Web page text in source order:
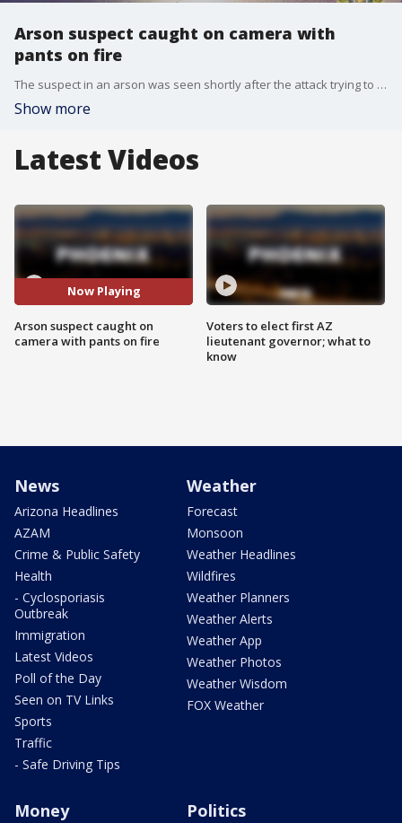
Arson suspect caught on camera with
pants on fire
The suspect in an arson was seen shortly after the attack trying to run away from the scene but his pants caught fire. He had to be helped by his accomplice.
Show more
Latest Videos
Now Playing
Arson suspect caught on
camera with pants on fire
Voters to elect first AZ
lieutenant governor; what to
know
News
Arizona Headlines
AZAM
Crime & Public Safety
Health
- Cyclosporiasis
Outbreak
Immigration
Latest Videos
Poll of the Day
Seen on TV Links
Sports
Traffic
- Safe Driving Tips
Weather
Forecast
Monsoon
Weather Headlines
Wildfires
Weather Planners
Weather Alerts
Weather App
Weather Photos
Weather Wisdom
FOX Weather
Money Politics